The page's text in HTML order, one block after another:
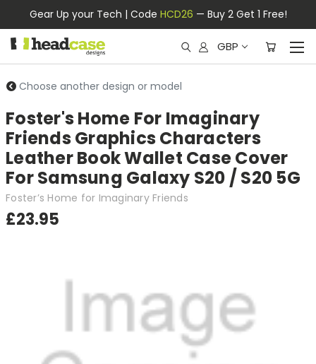
Gear Up your Tech | Code HCD26 — Buy 2 Get 1 Free!
GBP
Choose another design or model
Foster's Home For Imaginary
Friends Graphics Characters
Leather Book Wallet Case Cover
For Samsung Galaxy S20 / S20 5G
Foster’s Home for Imaginary Friends
£23.95